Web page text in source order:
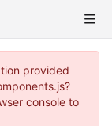
provided
console to